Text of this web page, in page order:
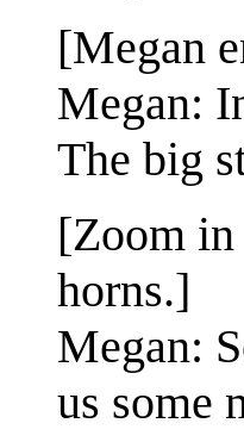
[Megan
Megan:
The big
[Zoom in
horns.]
Megan:
us some